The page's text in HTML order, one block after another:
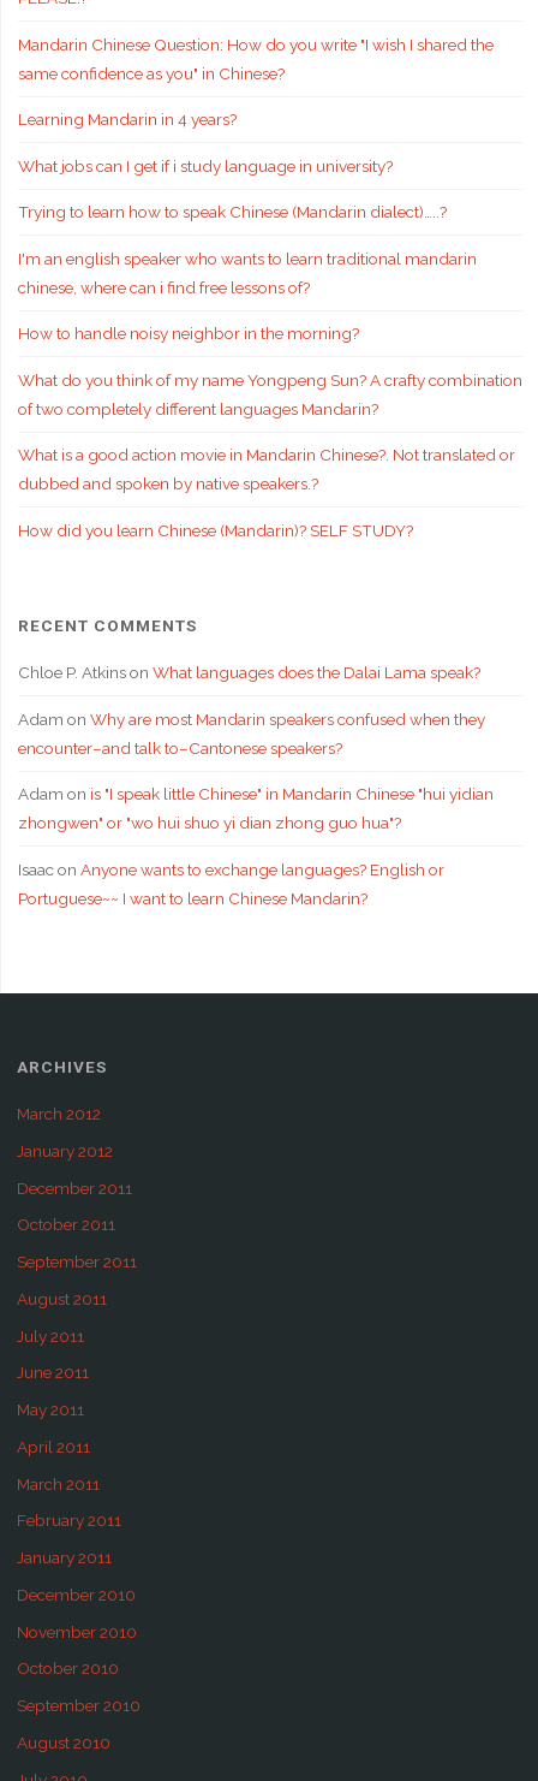
Mandarin Chinese Question: How do you write "I wish I shared the
same confidence as you" in Chinese?
Learning Mandarin in 4 years?
What jobs can I get if i study language in university?
Trying to learn how to speak Chinese (Mandarin dialect)…..?
I'm an english speaker who wants to learn traditional mandarin
chinese, where can i find free lessons of?
How to handle noisy neighbor in the morning?
What do you think of my name Yongpeng Sun? A crafty combination
of two completely different languages Mandarin?
What is a good action movie in Mandarin Chinese?. Not translated or
dubbed and spoken by native speakers.?
How did you learn Chinese (Mandarin)? SELF STUDY?
RECENT COMMENTS
Chloe P. Atkinson What languages does the Dalai Lama speak?
Adam on Why are most Mandarin speakers confused when they
encounter–and talk to–Cantonese speakers?
Adam on is "I speak little Chinese" in Mandarin Chinese "hui yidian
zhongwen" or "wo hui shuo yi dian zhong guo hua"?
Isaacon Anyone wants to exchange languages? English or
Portuguese~~ I want to learn Chinese Mandarin?
ARCHIVES
March 2012
January 2012
December 2011
October 2011
September 2011
August 2011
July 2011
June 2011
May 2011
April 2011
March 2011
February 2011
January 2011
December 2010
November 2010
October 2010
September 2010
August 2010